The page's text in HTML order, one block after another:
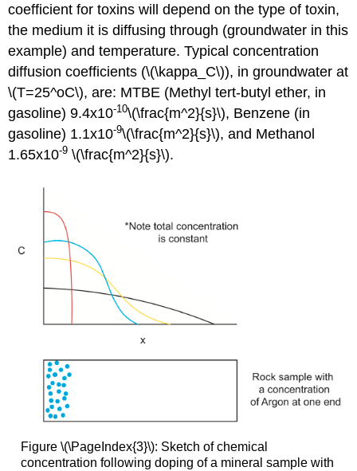
coefficient for toxins will depend on the type of toxin,
the medium it is diffusing through (groundwater in this
example) and temperature. Typical concentration
diffusion coefficients (\(\kappa_C\)), in groundwater at
\(T=25^oC\), are: MTBE (Methyl tert-butyl ether, in
gasoline) 9.4x10-10\(\frac{m^2}{s}\), Benzene (in
gasoline) 1.1x10-9\(\frac{m^2}{s}\), and Methanol
1.65x10-9 \(\frac{m^2}{s}\).
Figure \(\PageIndex{3}\): Sketch of chemical
concentration following doping of a mineral sample with